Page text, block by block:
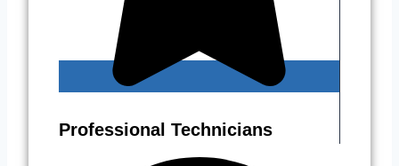
Professional Technicians